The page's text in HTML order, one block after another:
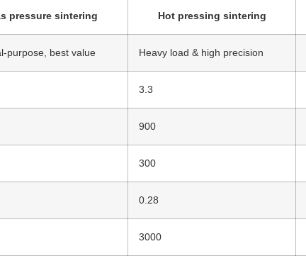
pressure sintering Hot pressing sintering
purpose, best value Heavy load & high precision
3.3
900
300
0.28
3000